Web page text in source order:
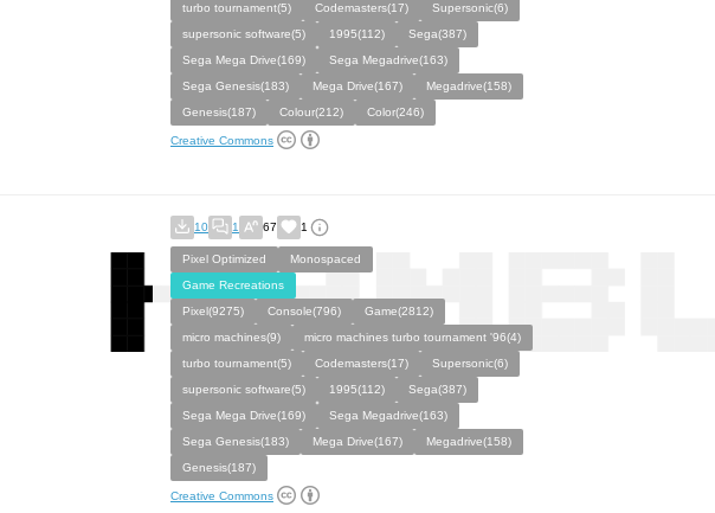
turbo tournament(5)
Codemasters(17)
Supersonic(6)
supersonic software(5)
1995(112)
Sega(387)
Sega Mega Drive(169)
Sega Megadrive(163)
Sega Genesis(183)
Mega Drive(167)
Megadrive(158)
Genesis(187)
Colour(212) Color(246)
Creative Commons
10 1 67 1
Pixel Optimized
Monospaced
Game Recreations
Pixel(9275)
Console(796)
Game(2812)
micro machines(9)
micro machines turbo tournament '96(4)
turbo tournament(5)
Codemasters(17)
Supersonic(6)
supersonic software(5)
1995(112)
Sega(387)
Sega Mega Drive(169)
Sega Megadrive(163)
Sega Genesis(183)
Mega Drive(167)
Megadrive(158)
Genesis(187)
Creative Commons